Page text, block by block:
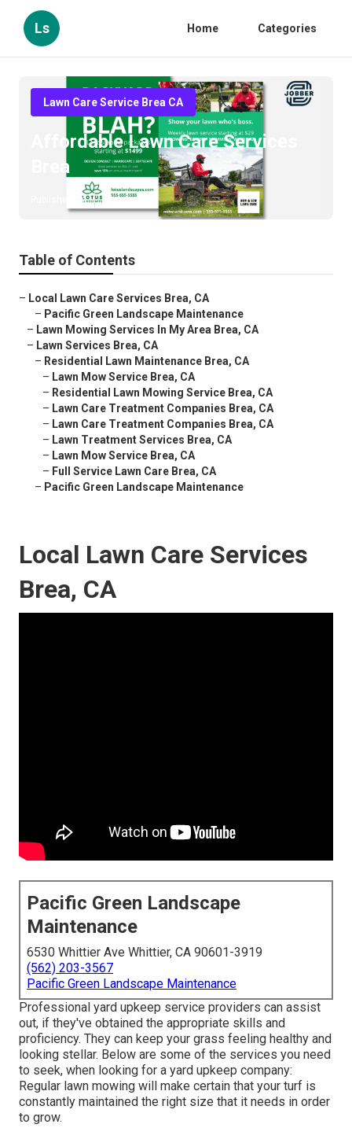
Ls Home Categories
Lawn Care Service Brea CA
Affordable Lawn Care Services
Brea
Published en 11 min read
Table of Contents
– Local Lawn Care Services Brea, CA
– Pacific Green Landscape Maintenance
– Lawn Mowing Services In My Area Brea, CA
– Lawn Services Brea, CA
– Residential Lawn Maintenance Brea, CA
– Lawn Mow Service Brea, CA
– Residential Lawn Mowing Service Brea, CA
– Lawn Care Treatment Companies Brea, CA
– Lawn Care Treatment Companies Brea, CA
– Lawn Treatment Services Brea, CA
– Lawn Mow Service Brea, CA
– Full Service Lawn Care Brea, CA
– Pacific Green Landscape Maintenance
Local Lawn Care Services
Brea, CA
Pacific Green Landscape
Maintenance
6530 Whittier Ave Whittier, CA 90601-3919
(562) 203-3567
Pacific Green Landscape Maintenance
Professional yard upkeep service providers can assist
out, if they've obtained the appropriate skills and
proficiency. They can keep your grass feeling healthy and
looking stellar. Below are some of the services you need
to seek, when looking for a yard upkeep company:
Regular lawn mowing will make certain that your turf is
constantly maintained the right size that it needs in order
to grow.